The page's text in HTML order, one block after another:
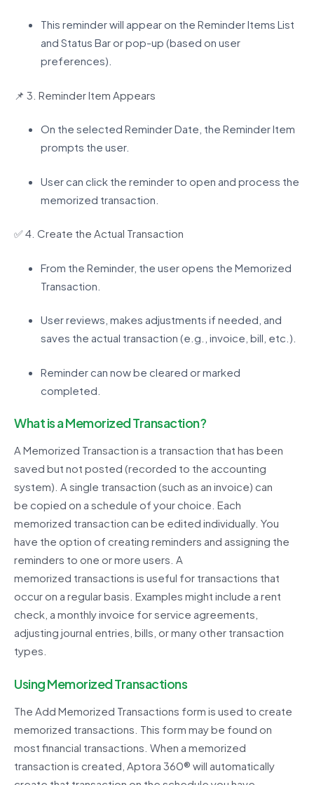
This reminder will appear on the Reminder Items List
and Status Bar or pop-up (based on user
preferences).
📌 3. Reminder Item Appears
On the selected Reminder Date, the Reminder Item
prompts the user.
User can click the reminder to open and process the
memorized transaction.
✅4. Create the Actual Transaction
From the Reminder, the user opens the Memorized
Transaction.
User reviews, makes adjustments if needed, and
saves the actual transaction (e.g., invoice, bill, etc.).
Reminder can now be cleared or marked
completed.
What is aMemorized Transaction?
A Memorized Transaction is a transaction that has been
saved but not posted (recorded to the accounting
system). A single transaction (such as an invoice) can
be copied on a schedule of your choice. Each
memorized transaction can be edited individually. You
have the option of creating reminders and assigning the
reminders to one or more users. A
memorized transactions is useful for transactions that
occur on a regular basis. Examples might include a rent
check, a monthly invoice for service agreements,
adjusting journal entries, bills, or many other transaction
types.
Using Memorized Transactions
The Add Memorized Transactions form is used to create
memorized transactions. This form may be found on
most financial transactions. When a memorized
transaction is created, Aptora 360® will automatically